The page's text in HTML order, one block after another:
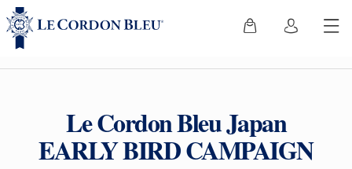
Le Cordon Bleu Japan
EARLY BIRD CAMPAIGN